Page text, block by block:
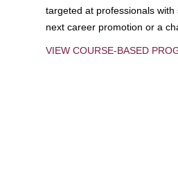
targeted at professionals
next career promotion or a
VIEW COURSE-BASED